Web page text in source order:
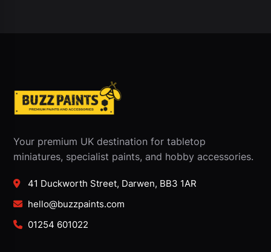
Your premium UK destination for tabletop
miniatures, specialist paints, and hobby accessories.
41 Duckworth Street, Darwen, BB3 1AR
hello@buzzpaints.com
01254 601022